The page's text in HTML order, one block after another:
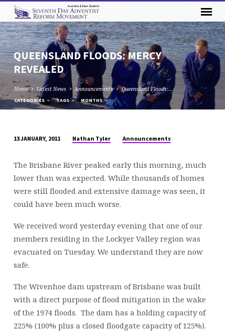
QUEENSLAND FLOODS: MERCY
REVEALED
Home Latest News Announcements Queensland Floods:…
CATEGORIES TAGS MONTHS
FLOODS:
MERCY
REVEALED
13 JANUARY, 2011 Nathan Tyler Announcements
The Brisbane River peaked early this morning, much
lower than was expected. While thousands of homes
were still flooded and extensive damage was seen, it
could have been much worse.
We received word yesterday evening that one of our
members residing in the Lockyer Valley region was
evacuated on Tuesday. We understand they are now
safe.
The Wivenhoe dam upstream of Brisbane was built
with a direct purpose of flood mitigation in the wake
of the 1974 floods. The dam has a holding capacity of
225% (100% plus a closed floodgate capacity of 125%).